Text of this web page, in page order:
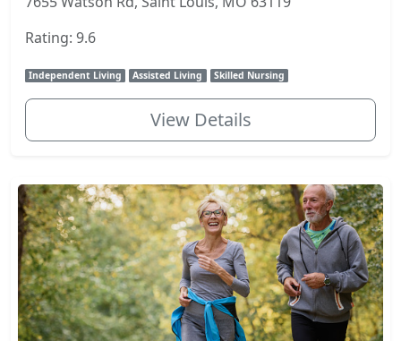
Rating: 9.6
Independent Living Assisted Living Skilled Nursing
View Details